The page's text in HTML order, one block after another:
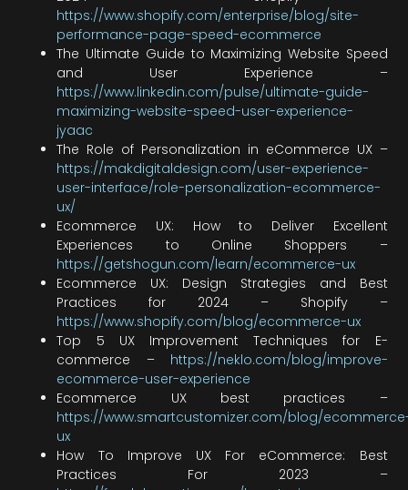
https://www.shopify.com/enterprise/blog/site-
performance-page-speed-ecommerce
The Ultimate Guide to Maximizing Website Speed
and User Experience –
https://www.linkedin.com/pulse/ultimate-guide-
maximizing-website-speed-user-experience-
jyaac
The Role of Personalization in eCommerce UX –
https://makdigitaldesign.com/user-experience-
user-interface/role-personalization-ecommerce-
ux/
Ecommerce UX: How to Deliver Excellent
Experiences to Online Shoppers –
https://getshogun.com/learn/ecommerce-ux
Ecommerce UX: Design Strategies and Best
Practices for 2024 – Shopify –
https://www.shopify.com/blog/ecommerce-ux
Top 5 UX Improvement Techniques for E-
commerce – https://neklo.com/blog/improve-
ecommerce-user-experience
Ecommerce UX best practices –
https://www.smartcustomizer.com/blog/
ux
How To Improve UX For eCommerce: Best
Practices For 2023 –